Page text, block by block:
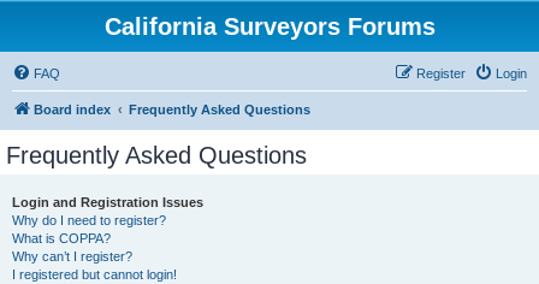
California Surveyors Forums
FAQ Login
Register
Board index Frequently Asked Questions
Frequently Asked Questions
Login and Registration Issues
Why do I need to register?
What is COPPA?
Why can’t I register?
I registered but cannot login!